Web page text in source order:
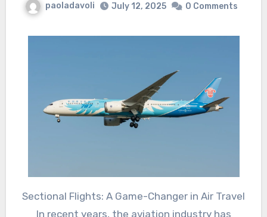
paoladavoli July 12, 2025 0 Comments
Sectional Flights: A Game-Changer in Air Travel
In recent years, the aviation industry has